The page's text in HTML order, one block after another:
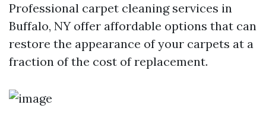
Professional carpet cleaning services in
Buffalo, NY offer affordable options that can
restore the appearance of your carpets at a
fraction of the cost of replacement.